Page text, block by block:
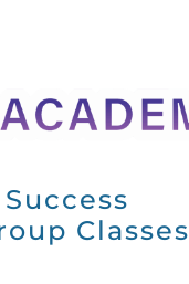
Classes